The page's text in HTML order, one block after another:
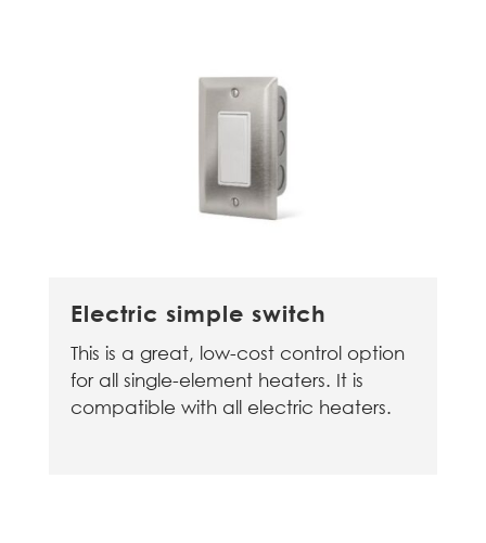
Electric simple switch
This is a great, low-cost control option
for all single-element heaters. It is
compatible with all electric heaters.